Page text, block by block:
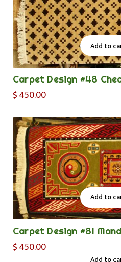
Add to
Add to
Carpet Design #48
$450.00
Add to
Add to
Carpet Design #81
$450.00